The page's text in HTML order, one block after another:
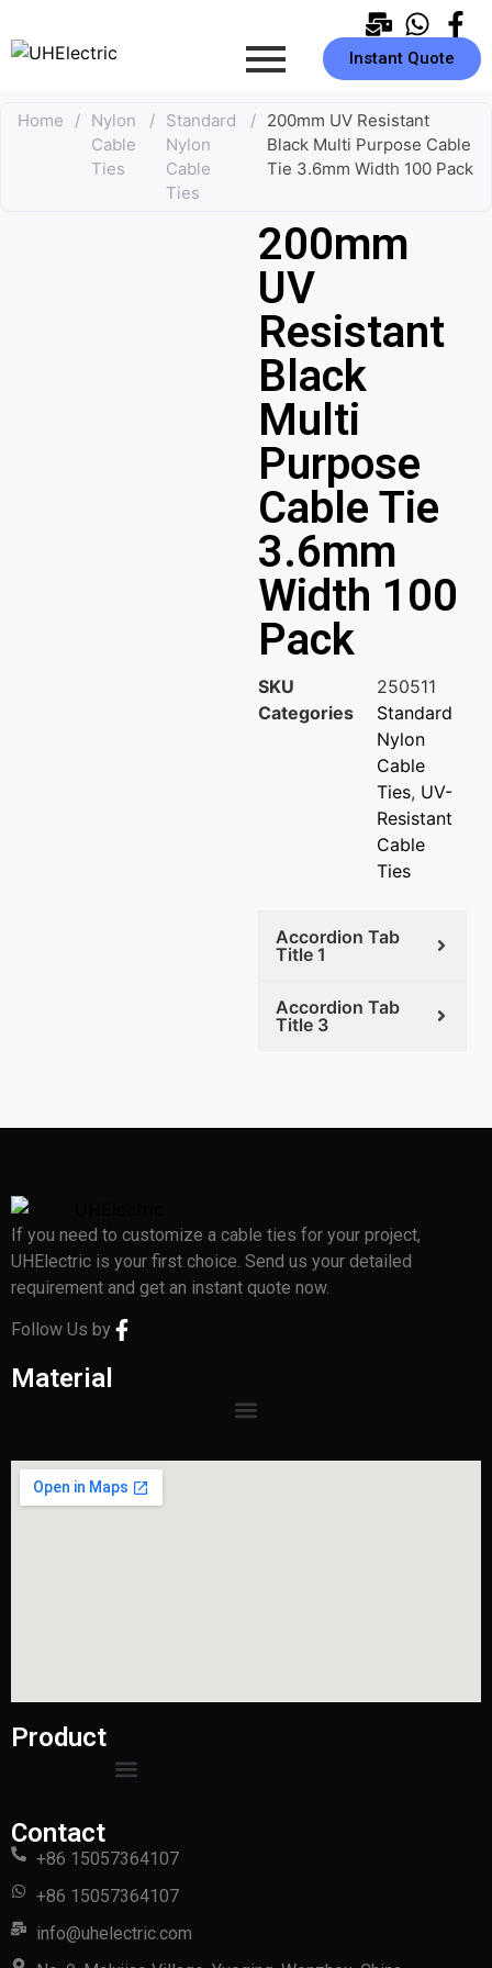
Instant Quote
Home / Nylon
Cable
Ties
/ Standard
Nylon
Cable
Ties
/ 200mm UV Resistant
Black Multi Purpose Cable
Tie 3.6mm Width 100 Pack
200mm
UV
Resistant
Black
Multi
Purpose
Cable Tie
3.6mm
Width 100
Pack
SKU
250511
Categories
Standard
Nylon
Cable
Ties, UV-
Resistant
Cable
Ties
Accordion Tab
Title 1
Accordion Tab
Title 3
If you need to customize a cable ties for your project,
UHElectric is your first choice. Send us your detailed
requirement and get an instant quote now.
Follow Us by
Material
Product
Contact
+86 15057364107
+86 15057364107
info@uhelectric.com